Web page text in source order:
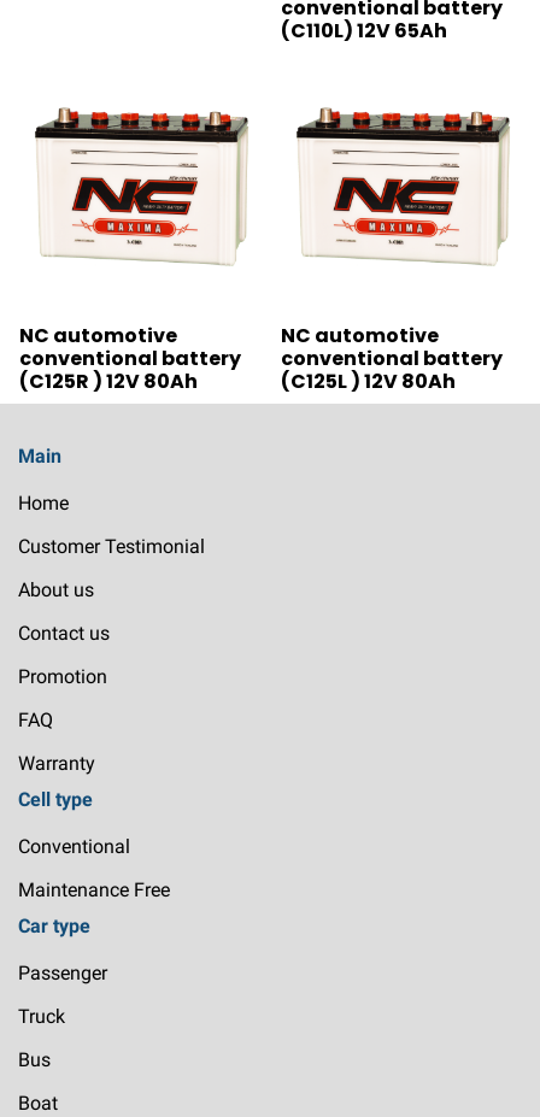
conventional battery
(C110L) 12V 65Ah
NC automotive
conventional battery
(C125R ) 12V 80Ah
NC automotive
conventional battery
(C125L ) 12V 80Ah
Main
Home
Customer Testimonial
About us
Contact us
Promotion
FAQ
Warranty
Cell type
Conventional
Maintenance Free
Car type
Passenger
Truck
Bus
Boat